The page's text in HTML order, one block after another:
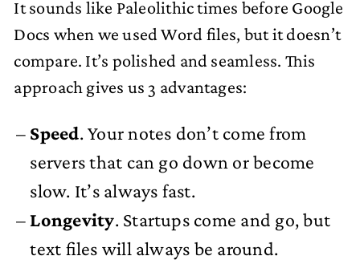
It sounds like Paleolithic times before Google
Docs when we used Word files, but it doesn’t
compare. It’s polished and seamless. This
approach gives us 3 advantages:
Speed. Your notes don’t come from
servers that can go down or become
slow. It’s always fast.
Longevity. Startups come and go, but
text files will always be around.